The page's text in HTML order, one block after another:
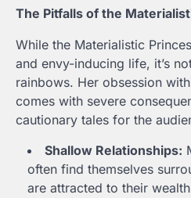
The Pitfalls of the
While the Materialistic
and envy-inducing life, it’s
rainbows. Her obsession
comes with severe
cautionary tales for the
Shallow Relationships:
often find themselves
are attracted to their